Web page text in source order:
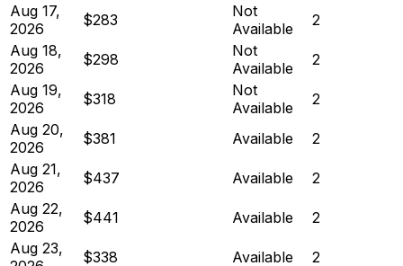
Aug 17,
2026
$283
Not
Available
2
Aug 18,
2026
$298
Not
Available
2
Aug 19,
2026
$318
Not
Available
2
Aug 20,
2026
$381 Available
2
Aug 21,
2026
$437 Available
2
Aug 22,
2026
$441 Available
2
Aug 23,
$338 Available
2